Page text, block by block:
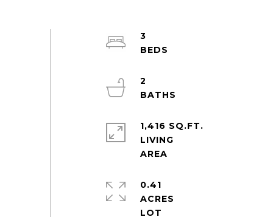
3
2
1,416 SQ.FT.
LIVING
0.41
ACRES